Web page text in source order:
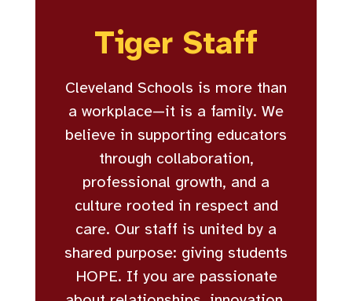
Tiger Staff
Cleveland Schools is more than
a workplace—it is a family. We
believe in supporting educators
through collaboration,
professional growth, and a
culture rooted in respect and
care. Our staff is united by a
shared purpose: giving students
HOPE. If you are passionate